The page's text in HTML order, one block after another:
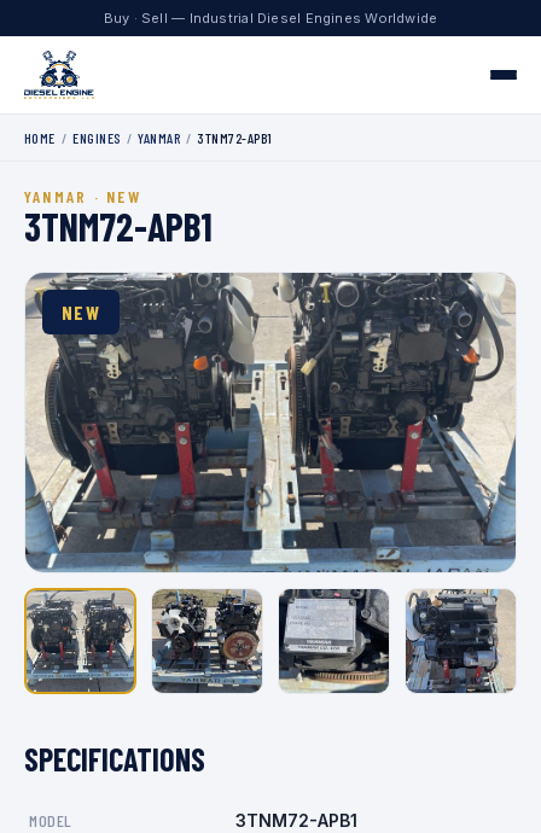
Buy · Sell — Industrial Diesel Engines Worldwide
Home
Engines
+1 330.204.8451
HOME /ENGINES /YANMAR / 3TNM72-APB1
YANMAR · NEW
3TNM72-APB1
NEW
SPECIFICATIONS
MODEL 3TNM72-APB1